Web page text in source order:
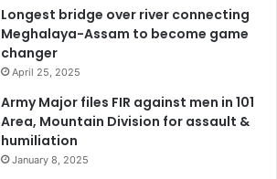
Longest bridge over river connecting
Meghalaya-Assam to become game
changer
April 25, 2025
Army Major files FIR against men in 101
Area, Mountain Division for assault &
humiliation
January 8, 2025